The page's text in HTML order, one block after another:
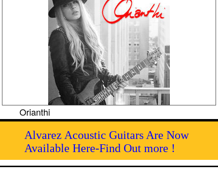
Orianthi
Alvarez Acoustic Guitars Are Now
Available Here-Find Out more !